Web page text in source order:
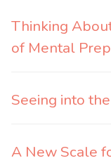
Thinking
of Mental
Seeing into
A New Scale